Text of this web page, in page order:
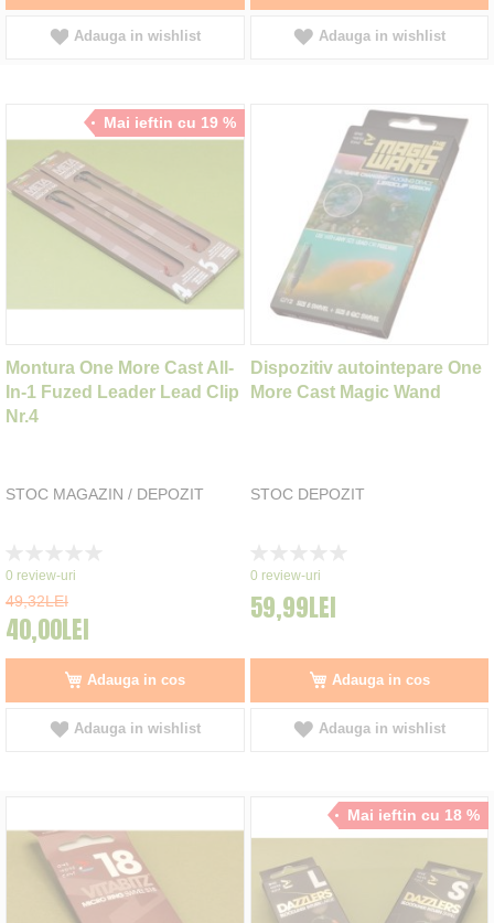
Adauga in wishlist Adauga in wishlist
Mai ieftin cu 19 %
Montura One More Cast All-
In-1 Fuzed Leader Lead Clip
Nr.4
STOC MAGAZIN / DEPOZIT
0%
0 review-uri
49,32LEI
40,00LEI
Adauga in cos
Adauga in wishlist
Dispozitiv autointepare One
More Cast Magic Wand
STOC DEPOZIT
0%
0 review-uri
59,99LEI
Adauga in cos
Adauga in wishlist
Mai ieftin cu 18 %